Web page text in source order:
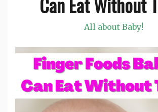
All about Baby!